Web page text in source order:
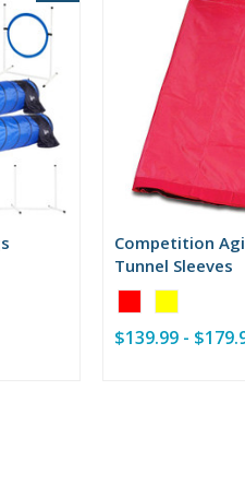
Competition
Tunnel Sleeves
Red
selected
$139.99 -